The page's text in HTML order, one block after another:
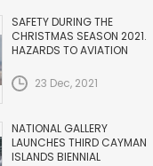
SAFETY DURING THE
CHRISTMAS SEASON 2021.
HAZARDS TO AVIATION
23 Dec, 2021
NATIONAL GALLERY
LAUNCHES THIRD CAYMAN
ISLANDS BIENNIAL